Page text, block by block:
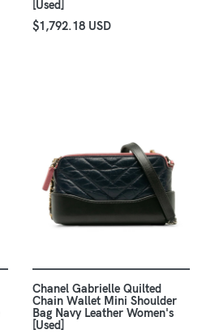
[Used]
$1,792.18 USD
Chanel Gabrielle Quilted
Chain Wallet Mini Shoulder
Bag Navy Leather Women's
[Used]